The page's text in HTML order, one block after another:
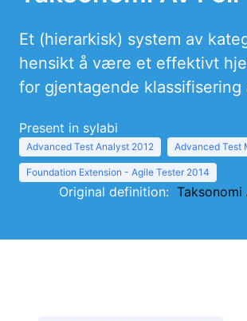
Et (hierarkisk) system av
hensikt å være et effektivt
for gjentagende klassifisering
Present in sylabi
Advanced Test Analyst 2012 Advanced Test
Foundation Extension - Agile Tester 2014
Original definition: Taksonomi